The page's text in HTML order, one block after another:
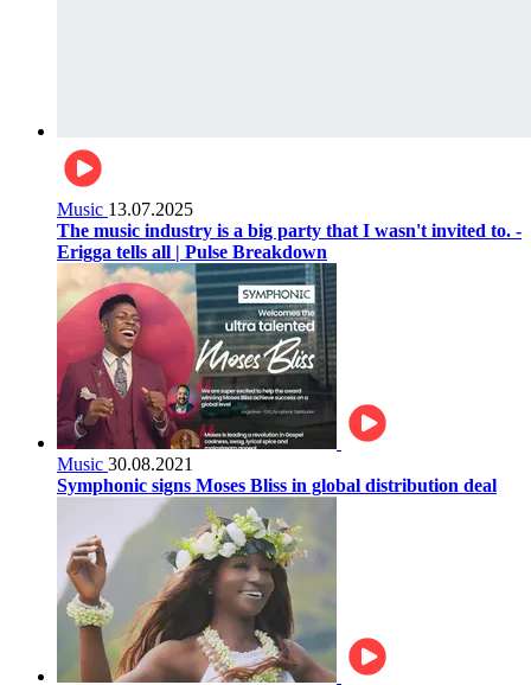
Music 13.07.2025
The music industry is a big party that I wasn't invited to. -
Erigga tells all | Pulse Breakdown
Music 30.08.2021
Symphonic signs Moses Bliss in global distribution deal